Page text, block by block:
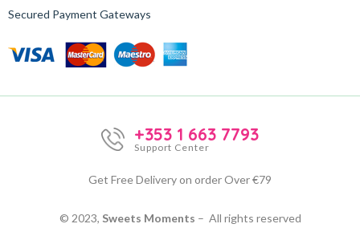
Secured Payment Gateways
+353 1 663 7793
Support Center
Get Free Delivery on order Over €79
© 2023, Sweets Moments – All rights reserved